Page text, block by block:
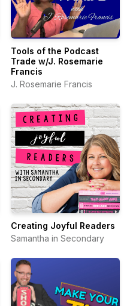
Tools of the Podcast
Trade w/J. Rosemarie
Francis
J. Rosemarie Francis
Creating Joyful Readers
Samantha in Secondary